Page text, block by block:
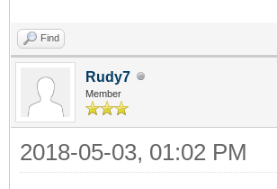
Find
Rudy7
Member
2018-05-03, 01:02 PM